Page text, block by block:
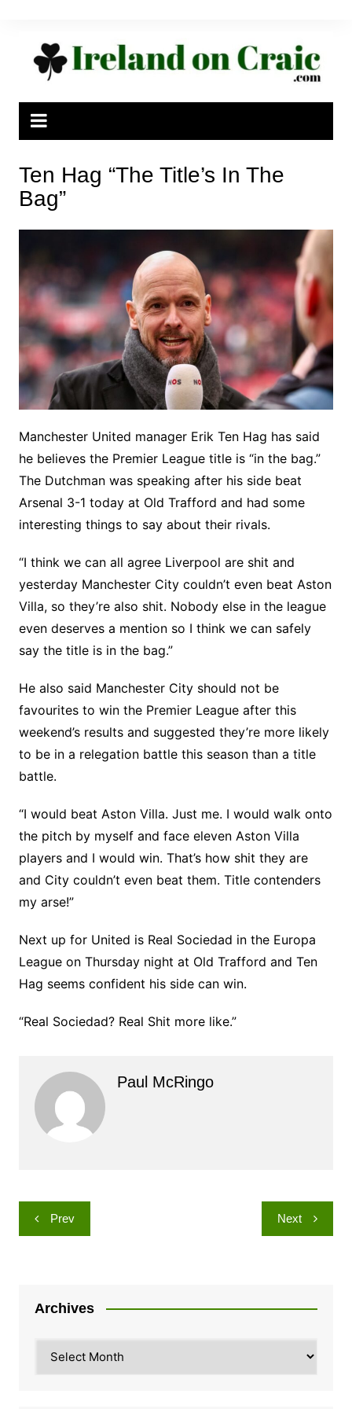
Ten Hag “The Title’s In The
Bag”
Manchester United manager Erik Ten Hag has said
he believes the Premier League title is “in the bag.”
The Dutchman was speaking after his side beat
Arsenal 3-1 today at Old Trafford and had some
interesting things to say about their rivals.
“I think we can all agree Liverpool are shit and
yesterday Manchester City couldn’t even beat Aston
Villa, so they’re also shit. Nobody else in the league
even deserves a mention so I think we can safely
say the title is in the bag.”
He also said Manchester City should not be
favourites to win the Premier League after this
weekend’s results and suggested they’re more likely
to be in a relegation battle this season than a title
battle.
“I would beat Aston Villa. Just me. I would walk onto
the pitch by myself and face eleven Aston Villa
players and I would win. That’s how shit they are
and City couldn’t even beat them. Title contenders
my arse!”
Next up for United is Real Sociedad in the Europa
League on Thursday night at Old Trafford and Ten
Hag seems confident his side can win.
“Real Sociedad? Real Shit more like.”
Paul McRingo
Post
navigation
Prev Next
Archives